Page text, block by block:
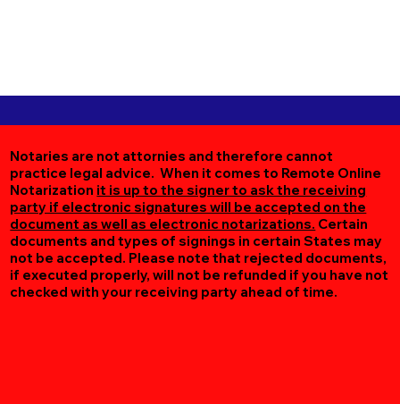
Notaries are not attornies and therefore cannot
practice legal advice. When it comes to Remote Online
Notarization it is up to the signer to ask the receiving
party if electronic signatures will be accepted on the
document as well as electronic notarizations. Certain
documents and types of signings in certain States may
not be accepted. Please note that rejected documents,
if executed properly, will not be refunded if you have not
checked with your receiving party ahead of time.